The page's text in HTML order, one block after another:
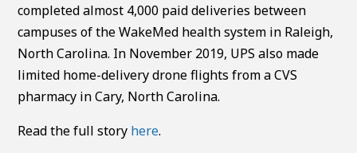
completed almost 4,000 paid deliveries between
campuses of the WakeMed health system in Raleigh,
North Carolina. In November 2019, UPS also made
limited home-delivery drone flights from a CVS
pharmacy in Cary, North Carolina.
Read the full story here.